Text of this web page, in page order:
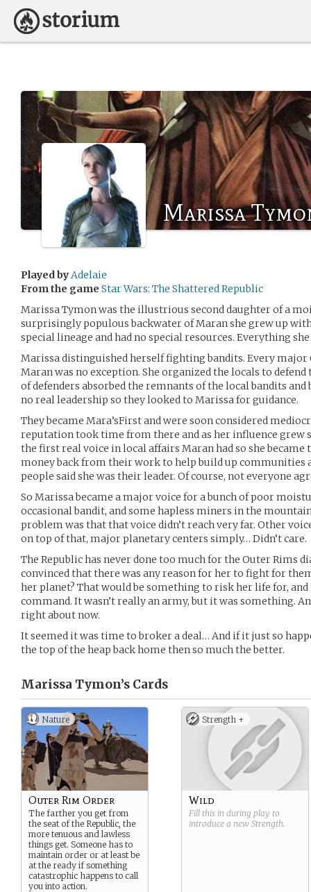
Marissa
Played byAdelaie
From the game Star Wars: The Shattered Republic
Marissa Tymon was the illustrious second daughter of a
surprisingly populous backwater of Maran she grew up
special lineage and had no special resources. Everything
Marissa distinguished herself fighting bandits. Every major
Maran was no exception. She organized the locals to
of defenders absorbed the remnants of the local bandits
no real leadership so they looked to Marissa for guidance.
They became Mara’sFirst and were soon considered
reputation took time from there and as her influence grew
the first real voice in local affairs Maran had so she became
money back from their work to help build up communities
people said she was their leader. Of course, not everyone
So Marissa became a major voice for a bunch of poor
occasional bandit, and some hapless miners in the
problem was that that voice didn’t reach very far. Other
on top of that, major planetary centers simply… Didn’t care.
The Republic has never done too much for the Outer Rims
convinced that there was any reason for her to fight for
her planet? That would be something to risk her life for,
command. It wasn’t really an army, but it was something.
right about now.
It seemed it was time to broker a deal… And if it just so
the top of the heap back home then so much the better.
Marissa Tymon’s Cards
Nature
Outer Rim Order
The farther you get from
the seat of the Republic, the
more tenuous and lawless
things get. Someone has to
maintain order or at least be
at the ready if something
catastrophic happens to call
you into action.
Strength +
Wild
Fill this in during play to
introduce a new Strength.